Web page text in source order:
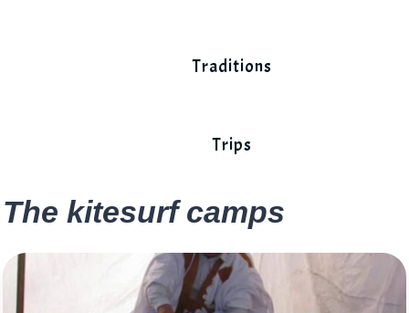
Traditions
Trips
The kitesurf camps